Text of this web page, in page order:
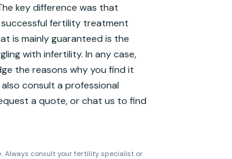
key difference was that
fertility treatment
is mainly guaranteed is the
with infertility. In any case,
the reasons why you find it
consult a professional
a quote, or chat us to find
Always consult your fertility specialist or